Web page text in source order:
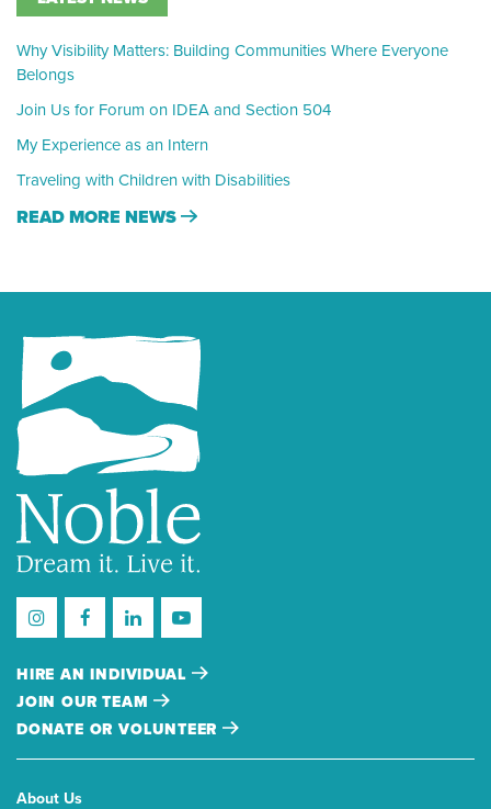
Why Visibility Matters: Building Communities Where Everyone
Belongs
Join Us for Forum on IDEA and Section 504
My Experience as an Intern
Traveling with Children with Disabilities
READ MORE NEWS
HIRE AN INDIVIDUAL
JOIN OUR TEAM
DONATE OR VOLUNTEER
About Us